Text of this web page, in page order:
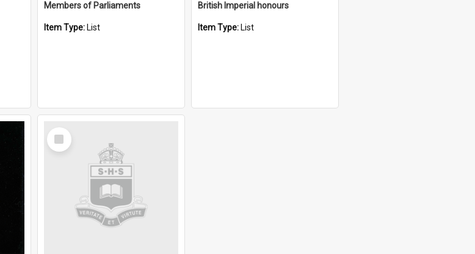
Members of Parliaments
Item Type: List
British Imperial honours
Item Type: List
Select
Item